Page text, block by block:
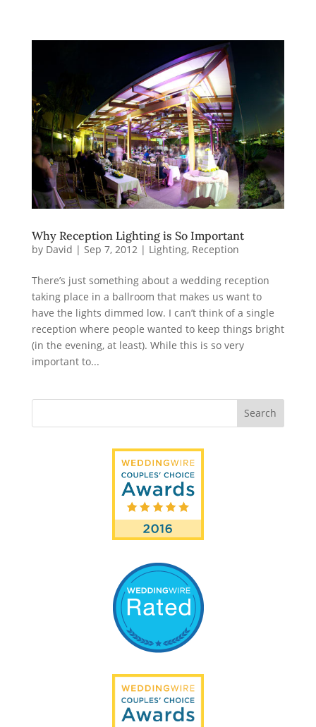
Why Reception Lighting is So Important
by David | Sep 7, 2012 | Lighting, Reception
There’s just something about a wedding reception
taking place in a ballroom that makes us want to
have the lights dimmed low. I can’t think of a single
reception where people wanted to keep things bright
(in the evening, at least). While this is so very
important to...